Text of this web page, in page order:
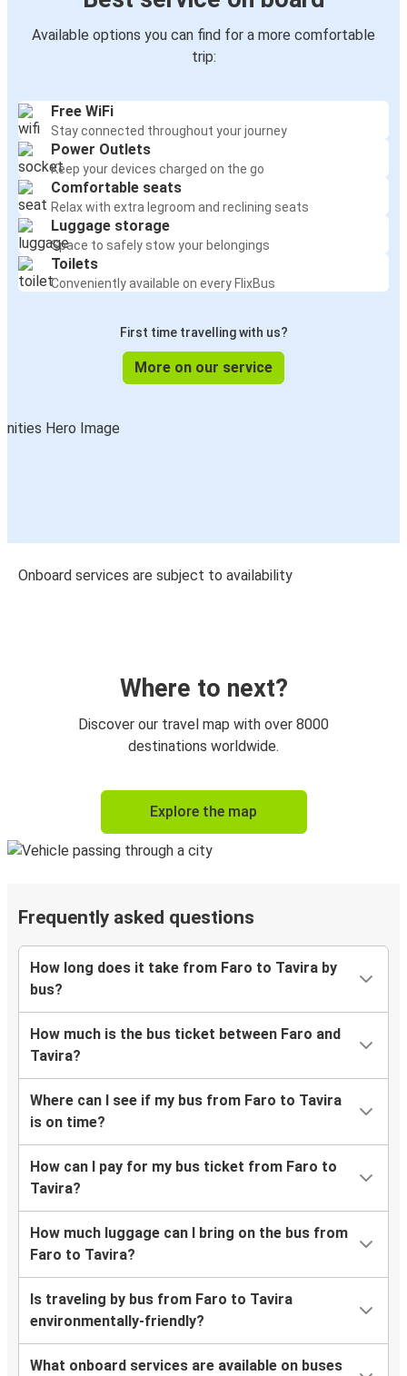
Available options you can find for a more comfortable
trip:
Free WiFi
Stay connected throughout your journey
Power Outlets
Keep your devices charged on the go
Comfortable seats
Relax with extra legroom and reclining seats
Luggage storage
Space to safely stow your belongings
Toilets
Conveniently available on every FlixBus
First time travelling with us?
More on our service
Onboard services are subject to availability
Where to next?
Discover our travel map with over 8000
destinations worldwide.
Explore the map
Frequently asked questions
How long does it take from Faro to Tavira by
bus?
How much is the bus ticket between Faro and
Tavira?
Where can I see if my bus from Faro to Tavira
is on time?
How can I pay for my bus ticket from Faro to
Tavira?
How much luggage can I bring on the bus from
Faro to Tavira?
Is traveling by bus from Faro to Tavira
environmentally-friendly?
What onboard services are available on buses